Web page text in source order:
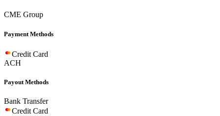
CME Group
Payment Methods
Credit Card
ACH
Payout Methods
Bank Transfer
Credit Card